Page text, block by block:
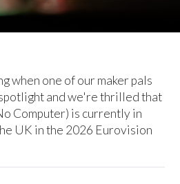
when one of our maker pals
and we're thrilled that
Computer) is currently in
UK in the 2026 Eurovision